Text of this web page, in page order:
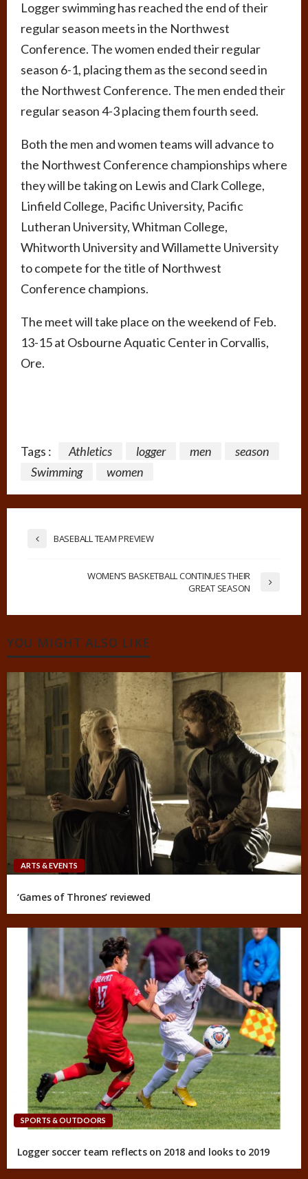
Logger swimming has reached the end of their
regular season meets in the Northwest
Conference. The women ended their regular
season 6-1, placing them as the second seed in
the Northwest Conference. The men ended their
regular season 4-3 placing them fourth seed.
Both the men and women teams will advance to
the Northwest Conference championships where
they will be taking on Lewis and Clark College,
Linfield College, Pacific University, Pacific
Lutheran University, Whitman College,
Whitworth University and Willamette University
to compete for the title of Northwest
Conference champions.
The meet will take place on the weekend of Feb.
13-15 at Osbourne Aquatic Center in Corvallis,
Ore.
Tags : Athletics logger men
season
Swimming
women
BASEBALL TEAM PREVIEW
WOMEN’S BASKETBALL CONTINUES THEIR
GREAT SEASON
YOU MIGHT ALSO LIKE
ARTS & EVENTS
‘Games of Thrones’ reviewed
SPORTS & OUTDOORS
Logger soccer team reflects on 2018 and looks to 2019